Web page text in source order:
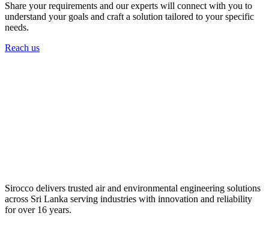
Share your requirements and our experts will connect with you to
understand your goals and craft a solution tailored to your specific
needs.
Reach us
Sirocco delivers trusted air and environmental engineering solutions
across Sri Lanka serving industries with innovation and reliability
for over 16 years.